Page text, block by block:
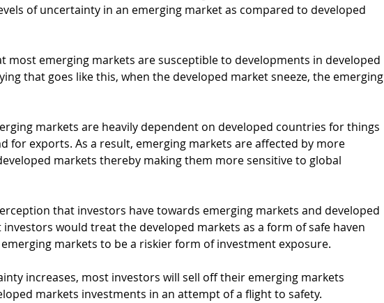
of uncertainty in an emerging market as compared to developed
most emerging markets are susceptible to developments in developed
that goes like this, when the developed market sneeze, the emerging
markets are heavily dependent on developed countries for things
for exports. As a result, emerging markets are affected by more
markets thereby making them more sensitive to global
that investors have towards emerging markets and developed
investors would treat the developed markets as a form of safe haven
markets to be a riskier form of investment exposure.
increases, most investors will sell off their emerging markets
markets investments in an attempt of a flight to safety.